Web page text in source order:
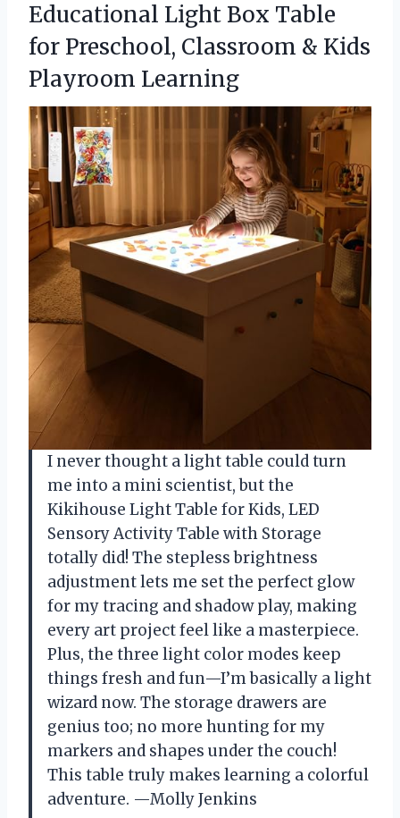
Educational Light Box Table
for Preschool, Classroom & Kids
Playroom Learning
I never thought a light table could turn
me into a mini scientist, but the
Kikihouse Light Table for Kids, LED
Sensory Activity Table with Storage
totally did! The stepless brightness
adjustment lets me set the perfect glow
for my tracing and shadow play, making
every art project feel like a masterpiece.
Plus, the three light color modes keep
things fresh and fun—I’m basically a light
wizard now. The storage drawers are
genius too; no more hunting for my
markers and shapes under the couch!
This table truly makes learning a colorful
adventure. —Molly Jenkins